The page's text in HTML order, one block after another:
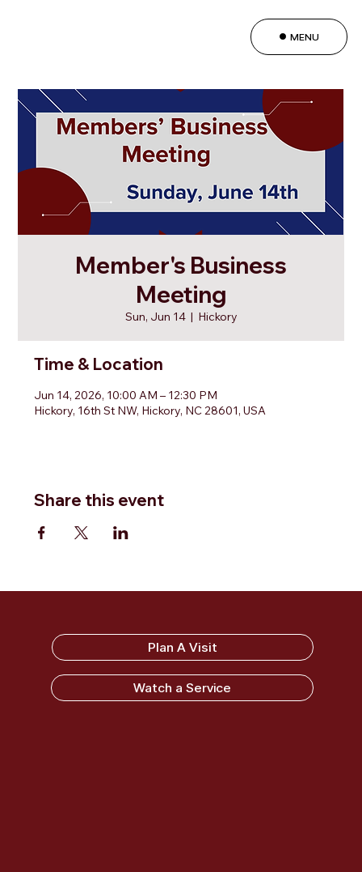
MENU
Member's Business
Meeting
Sun, Jun 14
  |
Hickory
Time & Location
Jun 14, 2026, 10:00 AM – 12:30 PM
Hickory, 16th St NW, Hickory, NC 28601, USA
Share this event
Sandy Ridge Baptist Church
Plan A Visit
Watch a Service